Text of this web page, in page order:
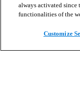
always activated since
functionalities of the
Customize